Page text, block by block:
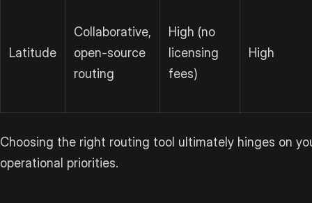
Latitude
Collaborative,
open-source
routing
High (no
licensing
fees)
High
Choosing the right routing tool ultimately hinges on
operational priorities.